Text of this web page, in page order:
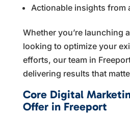
Actionable insights from
Whether you’re launching
looking to optimize your
efforts, our team in
delivering results that
Core Digital
Offer in Freeport